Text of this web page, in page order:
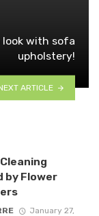
look with sofa
upholstery!
ARTICLE
by Flower
January 27,